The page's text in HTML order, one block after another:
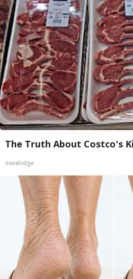
The Truth About Costco's
novelodge